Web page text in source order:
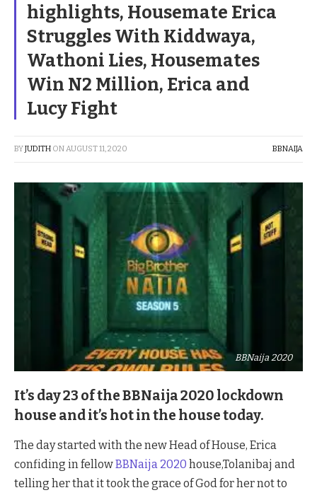
highlights, Housemate Erica
Struggles With Kiddwaya,
Wathoni Lies, Housemates
Win N2 Million, Erica and
Lucy Fight
BYJUDITH ONAUGUST 11, 2020 BBNAIJA
BBNaija 2020
It’s day 23 of the BBNaija 2020 lockdown
house and it’s hot in the house today.
The day started with the new Head of House, Erica
confiding in fellowBBNaija 2020 house,Tolanibaj and
telling her that it took the grace of God for her not to